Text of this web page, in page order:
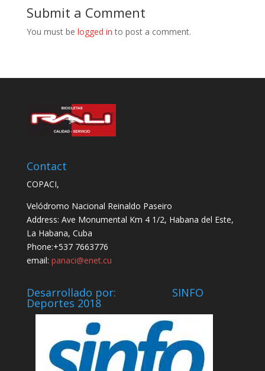
Submit a Comment
You must be logged in to post a comment.
Contact
COPACI,
Velódromo Nacional Reinaldo Paseiro
Address: Ave Monumental Km 4 1/2, Habana del Este,
La Habana, Cuba
Phone:+537 7663776
email: panaci@enet.cu
Desarrollado por: SINFO
Deportes 2018